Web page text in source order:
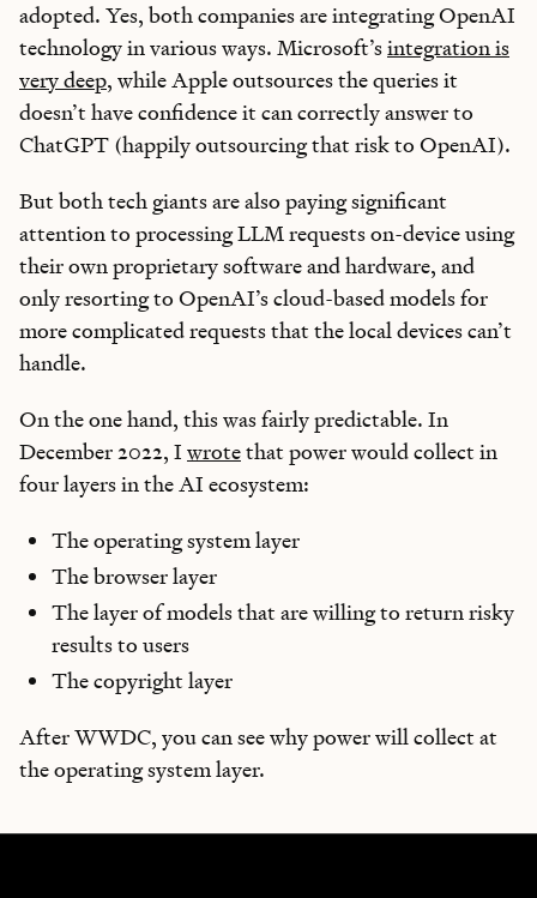
adopted. Yes, both companies are integrating OpenAI
technology in various ways. Microsoft’sintegration is
very deep, while Apple outsources the queries it
doesn’t have confidence it can correctly answer to
ChatGPT (happily outsourcing that risk to OpenAI).
But both tech giants are also paying significant
attention to processing LLM requests on-device using
their own proprietary software and hardware, and
only resorting to OpenAI’s cloud-based models for
more complicated requests that the local devices can’t
handle.
On the one hand, this was fairly predictable. In
December 2022, I wrotethat power would collect in
four layers in the AI ecosystem:
The operating system layer
The browser layer
The layer of models that are willing to return risky
results to users
The copyright layer
After WWDC, you can see why power will collect at
the operating system layer.